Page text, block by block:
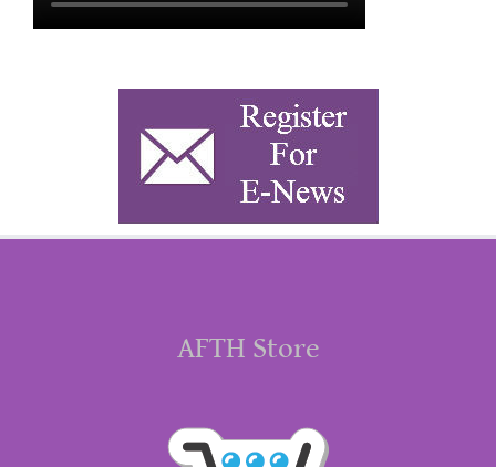
AFTH Store